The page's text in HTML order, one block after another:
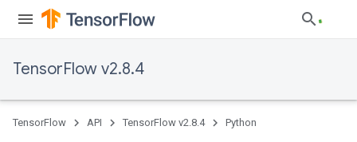
TensorFlow v2.8.4
TensorFlow API TensorFlow v2.8.4 Python